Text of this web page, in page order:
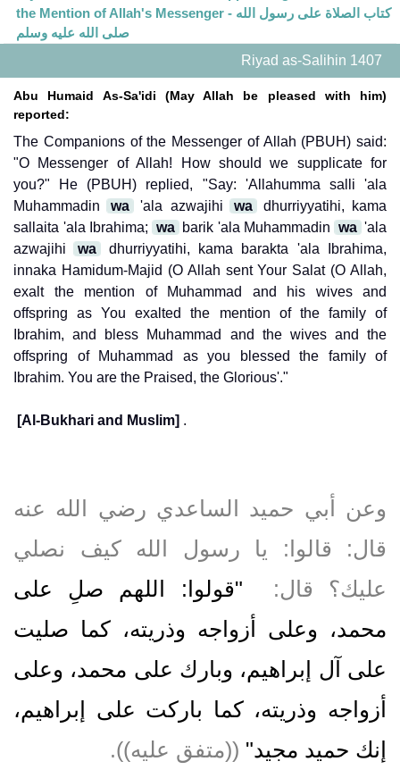
the Mention of Allah's Messenger - كتاب الصلاة على رسول الله
صلى الله عليه وسلم
Riyad as-Salihin 1407
Abu Humaid As-Sa'idi (May Allah be pleased with him)
reported:
The Companions of the Messenger of Allah (PBUH) said:
"O Messenger of Allah! How should we supplicate for
you?" He (PBUH) replied, "Say: 'Allahumma salli 'ala
Muhammadin
wa 'ala azwajihi wa
dhurriyyatihi, kama
sallaita 'ala Ibrahima; wa barik 'ala Muhammadin wa 'ala
azwajihi
wa
dhurriyyatihi, kama barakta 'ala Ibrahima,
innaka Hamidum-Majid (O Allah sent Your Salat (O Allah,
exalt the mention of Muhammad and his wives and
offspring as You exalted the mention of the family of
Ibrahim, and bless Muhammad and the wives and the
offspring of Muhammad as you blessed the family of
Ibrahim. You are the Praised, the Glorious'."
[Al-Bukhari and Muslim] .
وعن أبي حميد الساعدي رضي الله عنه
قال‏:‏ قالوا‏:‏ يا رسول الله كيف نصلي
عليك‏؟‏ قال‏:‏ ‏
"‏قولوا‏:‏ اللهم صلِ على
محمد، وعلى أزواجه وذريته، كما صليت
على آل إبراهيم، وبارك على محمد، وعلى
أزواجه وذريته، كما باركت على إبراهيم،
إنك حميد مجيد‏" ‏ ‏(‏‏(‏متفق عليه‏)‏‏)‏‏.‏